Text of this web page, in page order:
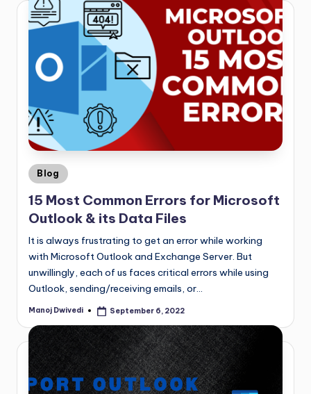
Blog
15 Most Common Errors for Microsoft
Outlook & its Data Files
It is always frustrating to get an error while working
with Microsoft Outlook and Exchange Server. But
unwillingly, each of us faces critical errors while using
Outlook, sending/receiving emails, or…
Manoj Dwivedi September 6, 2022